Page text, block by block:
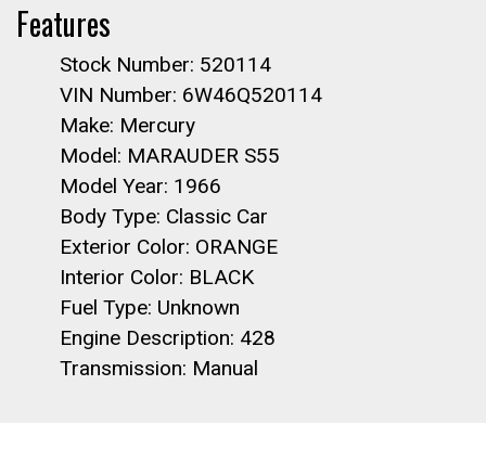
Features
Stock Number: 520114
VIN Number: 6W46Q520114
Make: Mercury
Model: MARAUDER S55
Model Year: 1966
Body Type: Classic Car
Exterior Color: ORANGE
Interior Color: BLACK
Fuel Type: Unknown
Engine Description: 428
Transmission: Manual